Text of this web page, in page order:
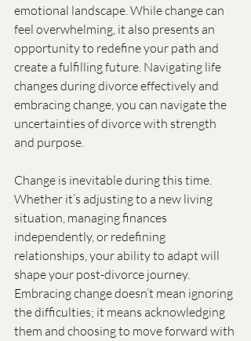
emotional landscape. While change can
feel overwhelming, it also presents an
opportunity to redefine your path and
create a fulfilling future. Navigating life
changes during divorce effectively and
embracing change, you can navigate the
uncertainties of divorce with strength
and purpose.
Change is inevitable during this time.
Whether it’s adjusting to a new living
situation, managing finances
independently, or redefining
relationships, your ability to adapt will
shape your post-divorce journey.
Embracing change doesn’t mean ignoring
the difficulties; it means acknowledging
them and choosing to move forward with